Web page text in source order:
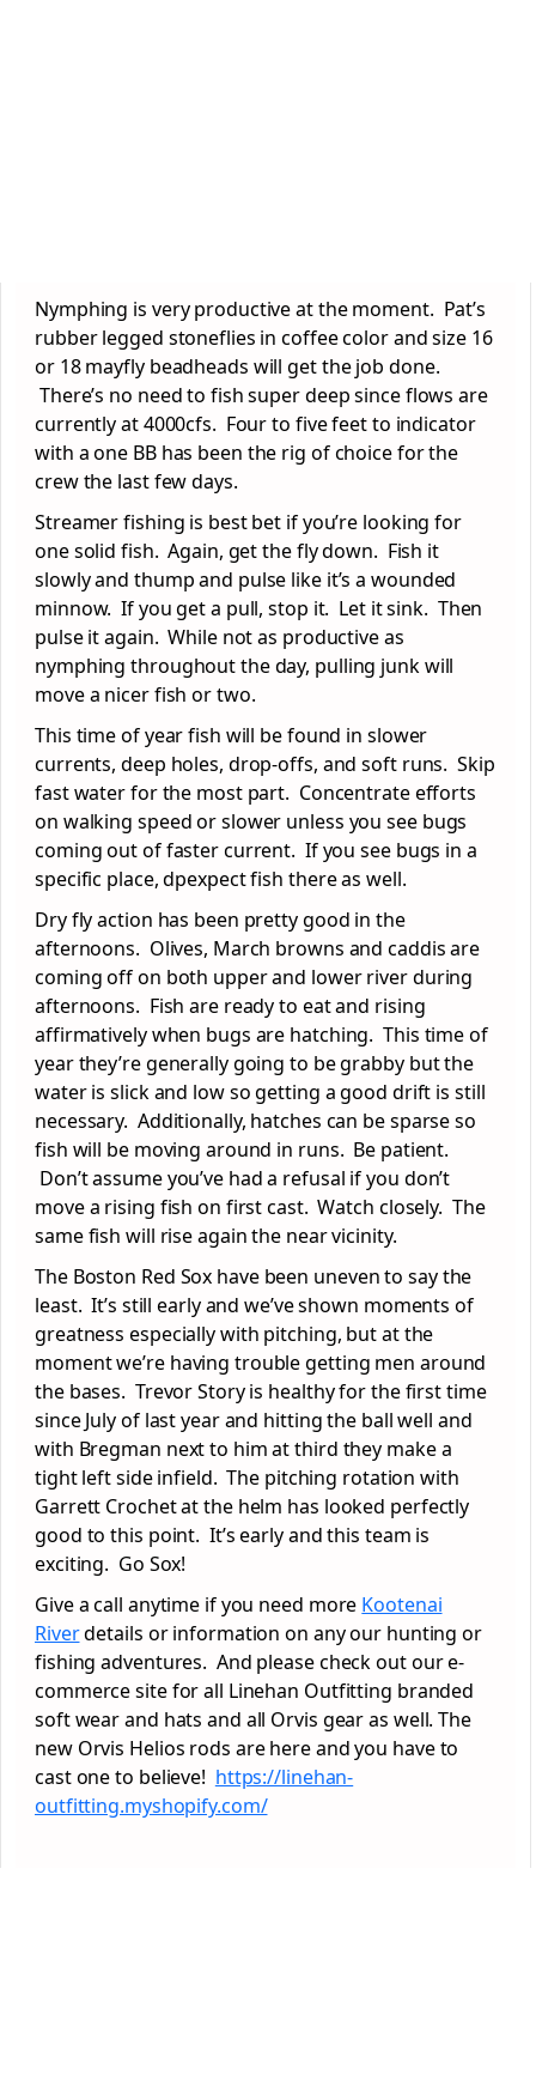
Nymphing is very productive at the moment. Pat’s
rubber legged stoneflies in coffee color and size 16
or 18 mayfly beadheads will get the job done.
There’s no need to fish super deep since flows are
currently at 4000cfs. Four to five feet to indicator
with a one BB has been the rig of choice for the
crew the last few days.
Streamer fishing is best bet if you’re looking for
one solid fish. Again, get the fly down. Fish it
slowly and thump and pulse like it’s a wounded
minnow. If you get a pull, stop it. Let it sink. Then
pulse it again. While not as productive as
nymphing throughout the day, pulling junk will
move a nicer fish or two.
This time of year fish will be found in slower
currents, deep holes, drop-offs, and soft runs. Skip
fast water for the most part. Concentrate efforts
on walking speed or slower unless you see bugs
coming out of faster current. If you see bugs in a
specific place, dpexpect fish there as well.
Dry fly action has been pretty good in the
afternoons. Olives, March browns and caddis are
coming off on both upper and lower river during
afternoons. Fish are ready to eat and rising
affirmatively when bugs are hatching. This time of
year they’re generally going to be grabby but the
water is slick and low so getting a good drift is still
necessary. Additionally, hatches can be sparse so
fish will be moving around in runs. Be patient.
Don’t assume you’ve had a refusal if you don’t
move a rising fish on first cast. Watch closely. The
same fish will rise again the near vicinity.
The Boston Red Sox have been uneven to say the
least. It’s still early and we’ve shown moments of
greatness especially with pitching, but at the
moment we’re having trouble getting men around
the bases. Trevor Story is healthy for the first time
since July of last year and hitting the ball well and
with Bregman next to him at third they make a
tight left side infield. The pitching rotation with
Garrett Crochet at the helm has looked perfectly
good to this point. It’s early and this team is
exciting. Go Sox!
Give a call anytime if you need more Kootenai
Riverdetails or information on any our hunting or
fishing adventures. And please check out our e-
commerce site for all Linehan Outfitting branded
soft wear and hats and all Orvis gear as well. The
new Orvis Helios rods are here and you have to
cast one to believe! https://linehan-
outfitting.myshopify.com/